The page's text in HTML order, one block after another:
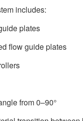
includes:
plates
flow guide plates
from 0–90°